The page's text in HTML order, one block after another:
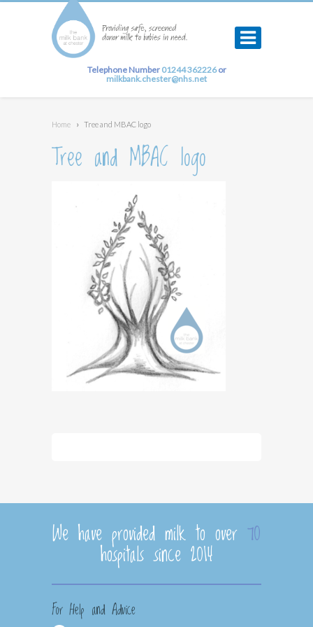
Telephone Number 01244 362226or
milkbank.chester@nhs.net
Home › Tree and MBAC logo
Tree and MBAC logo
We have provided milk to over 70
hospitals since 2014
For Help and Advice